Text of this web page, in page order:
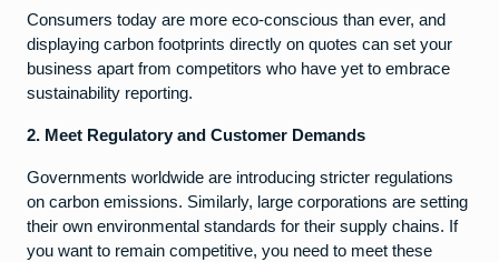
Consumers today are more eco-conscious than ever, and
displaying carbon footprints directly on quotes can set your
business apart from competitors who have yet to embrace
sustainability reporting.
2. Meet Regulatory and Customer Demands
Governments worldwide are introducing stricter regulations
on carbon emissions. Similarly, large corporations are setting
their own environmental standards for their supply chains. If
you want to remain competitive, you need to meet these